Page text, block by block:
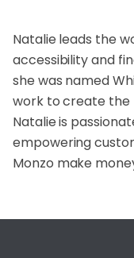
Natalie leads the
accessibility and
she was named
work to create the
Natalie is
empowering
Monzo make